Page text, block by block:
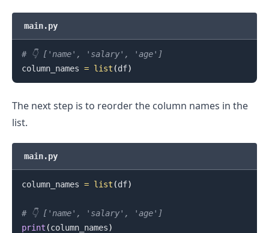
main.py
# 👇️ ['name', 'salary', 'age']
column_names = list (df)
The next step is to reorder the column names in the
list.
main.py
column_names = list (df)
# 👇️ ['name', 'salary', 'age']
print (column_names)